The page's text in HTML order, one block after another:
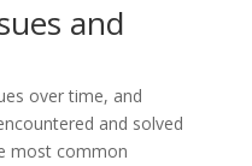
and
over time, and
and solved
most common